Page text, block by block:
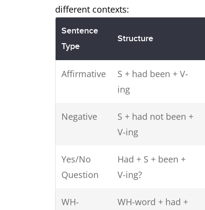
different contexts:
Sentence
Type
Structure
Affirmative
S + had been + V-
ing
Negative
S + had not been +
V-ing
Yes/No
Question
Had + S + been +
V-ing?
WH-
WH-word + had +